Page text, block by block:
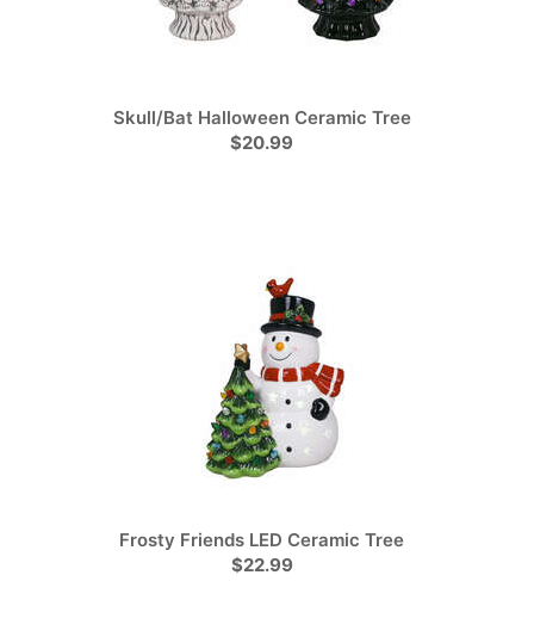
Skull/Bat Halloween Ceramic Tree
$20.99
Frosty Friends LED Ceramic Tree
$22.99